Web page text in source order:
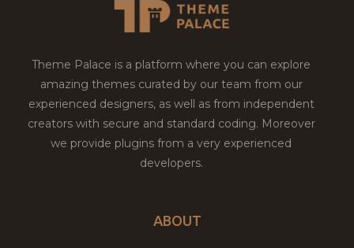
Theme Palace is a platform where you can explore
amazing themes curated by our team from our
experienced designers, as well as from independent
creators with secure and standard coding. Moreover
we provide plugins from a very experienced
developers.
ABOUT